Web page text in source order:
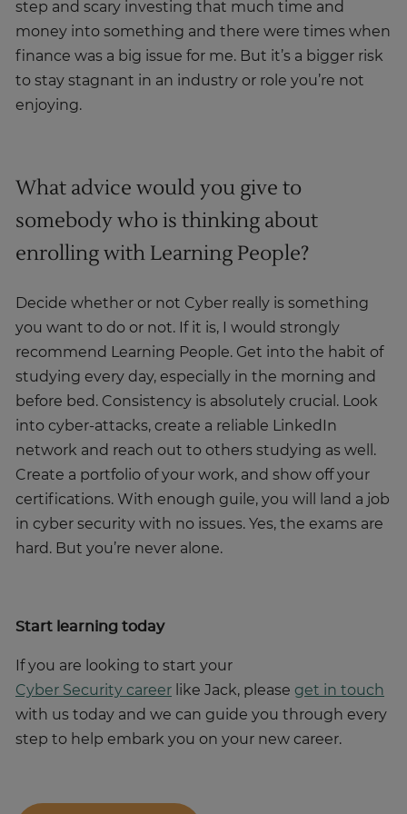
step and scary investing that much time and
money into something and there were times when
finance was a big issue for me. But it’s a bigger risk
to stay stagnant in an industry or role you’re not
enjoying.
What advice would you give to
somebody who is thinking about
enrolling with Learning People?
Decide whether or not Cyber really is something
you want to do or not. If it is, I would strongly
recommend Learning People. Get into the habit of
studying every day, especially in the morning and
before bed. Consistency is absolutely crucial. Look
into cyber-attacks, create a reliable LinkedIn
network and reach out to others studying as well.
Create a portfolio of your work, and show off your
certifications. With enough guile, you will land a job
in cyber security with no issues. Yes, the exams are
hard. But you’re never alone.
Start learning today
If you are looking to start your
Cyber Security career like Jack, please get in touch
with us today and we can guide you through every
step to help embark you on your new career.